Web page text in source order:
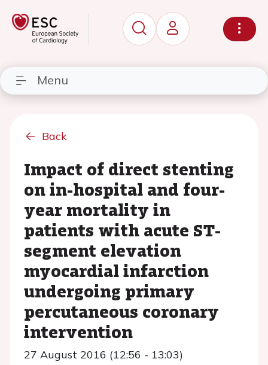
Menu
Back
Impact of direct stenting
on in-hospital and four-
year mortality in
patients with acute ST-
segment elevation
myocardial infarction
undergoing primary
percutaneous coronary
intervention
27 August 2016 (12:56 - 13:03)